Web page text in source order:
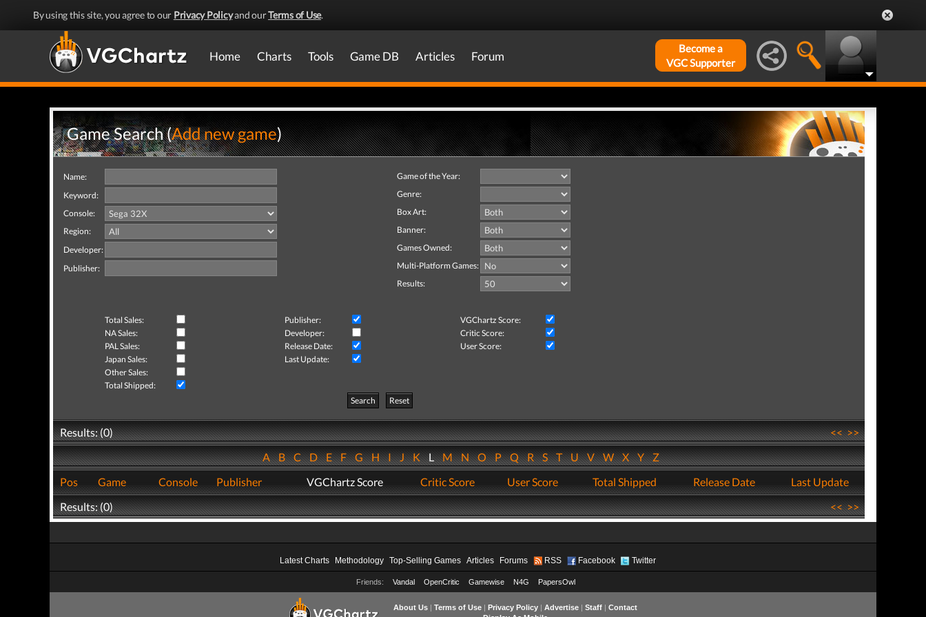
By using this site, you agree to our Privacy Policyand ourTerms of Use.
Home Charts Tools Game DB Articles Forum
Become a
VGC Supporter
Game Search (Add new game)
Name:
Keyword:
Console:
Region:
Developer:
Publisher:
Game of the Year:
Genre:
Box Art:
Banner:
Games Owned:
Multi-Platform Games:
Results:
Total Sales: Publisher:
VGChartz Score:
NA Sales:
Developer:
Critic Score:
PAL Sales:
Release Date:
User Score:
Japan Sales:
Last Update:
Other Sales:
Total Shipped:
Search
Reset
Results: (0) <<>>
ABCDEFGHIJKLMNOPQRSTUVWXYZ
Pos
Game Console Publisher VGChartz Score Critic Score User Score Total Shipped Release Date
Last Update
Results: (0)
<<>>
Latest Charts Methodology Top-Selling Games Articles Forums RSS Facebook Twitter
Friends: Vandal OpenCritic Gamewise N4G PapersOwl
About Us| Terms of Use| Privacy Policy| Advertise| Staff| Contact